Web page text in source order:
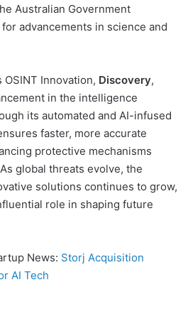
Australian Government
advancements in science and
OSINT Innovation, Discovery,
in the intelligence
its automated and AI-infused
faster, more accurate
protective mechanisms
global threats evolve, the
solutions continues to grow,
role in shaping future
News: Storj Acquisition
AI Tech